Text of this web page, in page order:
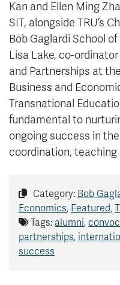
Kan and Ellen Ming
SIT, alongside TRU’s
Bob Gaglardi School
Lisa Lake, co-
and Partnerships at
Business and
Transnational
fundamental to
ongoing success in
coordination, teaching
Category: Bob
Economics, Featured,
Tags: alumni,
partnerships,
success